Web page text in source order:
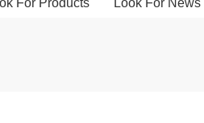
For Products Look For News